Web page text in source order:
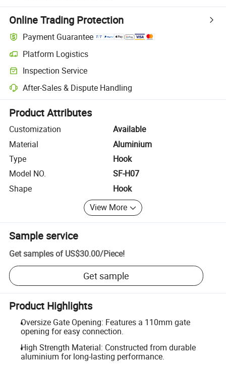
Online Trading Protection
Payment Guarantee
Platform Logistics
Clearer shipment tracking with platform-supported logistics.
Inspection Service
Optional pre-shipment inspection for quality and quantity checks.
After-Sales & Dispute Handling
Platform-assisted dispute resolution, including refunds or returns
Product Attributes
Customization
Available
Material
Aluminium
Type
Hook
Model NO.
SF-H07
Shape
Hook
View More
Sample service
Get samples of US$30.00/Piece!
Get sample
Product Highlights
Oversize Gate Opening: Features a 110mm gate
opening for easy connection.
High Strength Material: Constructed from durable
aluminium for long-lasting performance.